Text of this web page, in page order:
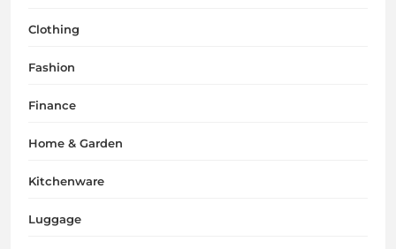
Clothing
Fashion
Finance
Home & Garden
Kitchenware
Luggage